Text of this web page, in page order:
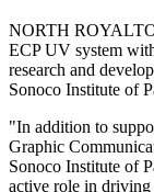
NORTH
ECP UV system
research and
Sonoco Institute of
"In addition to
Graphic
Sonoco Institute of
active role in